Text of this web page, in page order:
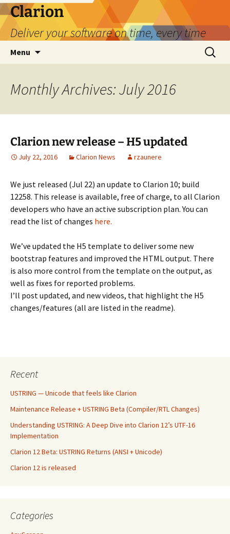
Skip
to
content
Clarion
Deliver your software on time, every time
Menu
Search
for:
Monthly Archives: July 2016
Clarion new release – H5 updated
July 22, 2016 Clarion News rzaunere
We just released (Jul 22) an update to Clarion 10; build
12258. This release is available, free of charge, to all Clarion
developers who have an active subscription plan. You can
read the list of changes here.
We’ve updated the H5 template to deliver some new
bootstrap features and improved the HTML output. There
is also more control from the template on the output, as
well as fixes for reported problems.
I’ll post updated, and new videos, that highlight the H5
changes/features (all are listed in the readme).
Recent
USTRING — Unicode that feels like Clarion
Maintenance Release + USTRING Beta (Compiler/RTL Changes)
Understanding USTRING: A Deep Dive into Clarion 12’s UTF-16
Implementation
Clarion 12 Beta: USTRING Returns (ANSI + Unicode)
Clarion 12 is released
Categories